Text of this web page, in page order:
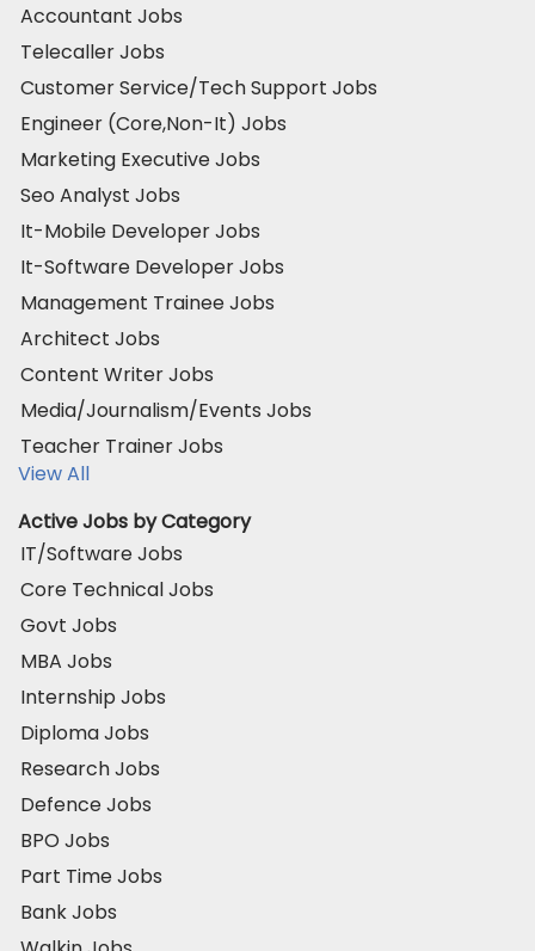
Accountant Jobs
Telecaller Jobs
Customer Service/Tech Support Jobs
Engineer (Core,Non-It) Jobs
Marketing Executive Jobs
Seo Analyst Jobs
It-Mobile Developer Jobs
It-Software Developer Jobs
Management Trainee Jobs
Architect Jobs
Content Writer Jobs
Media/Journalism/Events Jobs
Teacher Trainer Jobs
View All
Active Jobs by Category
IT/Software Jobs
Core Technical Jobs
Govt Jobs
MBA Jobs
Internship Jobs
Diploma Jobs
Research Jobs
Defence Jobs
BPO Jobs
Part Time Jobs
Bank Jobs